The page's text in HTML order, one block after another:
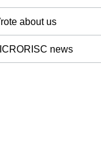
about us
news